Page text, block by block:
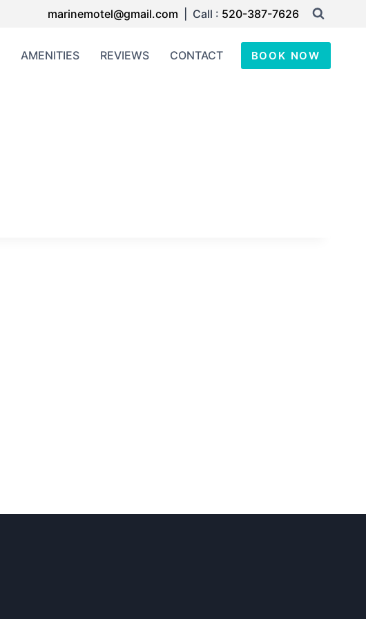
marinemotel@gmail.com | Call : 520-387-7626
AMENITIES REVIEWS CONTACT BOOK NOW